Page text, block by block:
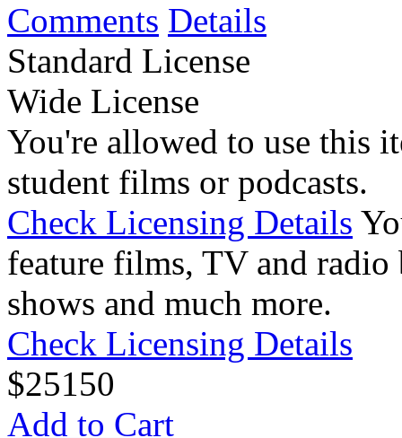
Comments Details
Standard License
Wide License
You're allowed to use this
student films or podcasts.
Check Licensing Details
feature films, TV and radio
shows and much more.
Check Licensing Details
$25150
Add to Cart